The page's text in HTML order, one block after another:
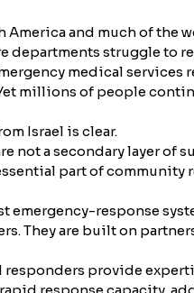
America and much of the
departments struggle to
medical
millions of people
Israel is clear.
not a secondary layer of
part of community
emergency-response
They are built on
responders provide